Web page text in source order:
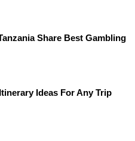
Share Best Gambling
Ideas For Any Trip